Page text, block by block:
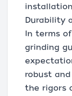
Durability
In terms
grinding
robust
the rigors